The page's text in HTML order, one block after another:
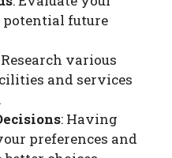
potential future
Research various
and services
: Having
preferences and